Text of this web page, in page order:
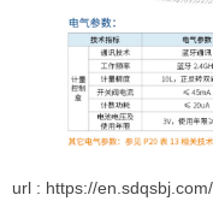
url : https://